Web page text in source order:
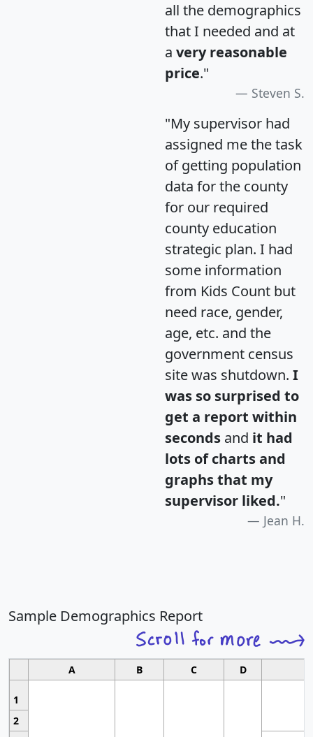
all the demographics
that I needed and at
a very reasonable
price."
Steven S.
"My supervisor had
assigned me the task
of getting population
data for the county
for our required
county education
strategic plan. I had
some information
from Kids Count but
need race, gender,
age, etc. and the
government census
site was shutdown. I
was so surprised to
get a report within
seconds and it had
lots of charts and
graphs that my
supervisor liked."
Jean H.
Sample Demographics Report
A B C D
1
2